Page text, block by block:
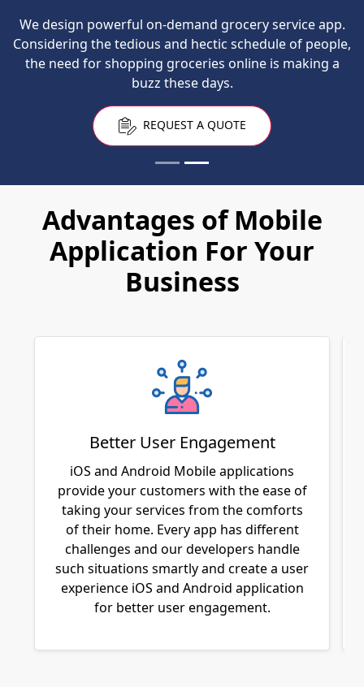
We design powerful on-demand grocery service app.
Considering the tedious and hectic schedule of people,
the need for shopping groceries online is making a
buzz these days.
REQUEST A QUOTE
Advantages of Mobile
Application For Your
Business
Better User Engagement
iOS and Android Mobile applications
provide your customers with the ease of
taking your services from the comforts
of their home. Every app has different
challenges and our developers handle
such situations smartly and create a user
experience iOS and Android application
for better user engagement.